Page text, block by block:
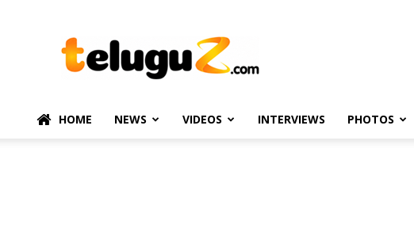
–
Telugu
Political
HOME NEWS VIDEOS INTERVIEWS PHOTOS